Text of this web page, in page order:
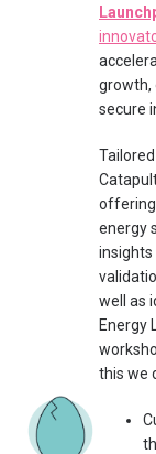
growth,
secure
energy
insights
well as
Energy
this we